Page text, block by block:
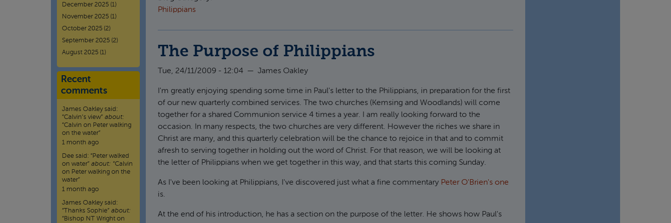
Philippians
The Purpose of Philippians
Tue, 24/11/2009 - 12:04 — James Oakley
I'm greatly enjoying spending some time in Paul's letter to the Philippians, in preparation for the first
of our new quarterly combined services. The two churches (Kemsing and Woodlands) will come
together for a shared Communion service 4 times a year. I am really looking forward to the
occasion. In many respects, the two churches are very different. However the riches we share in
Christ are many, and this quarterly celebration will be the chance to rejoice in that and to commit
afresh to serving together in holding out the word of Christ. For that reason, we will be looking at
the letter of Philippians when we get together in this way, and that starts this coming Sunday.
As I've been looking at Philippians, I've discovered just what a fine commentary Peter O'Brien's one
is.
At the end of his introduction, he has a section on the purpose of the letter. He shows how Paul's
December 2025 (1)
November 2025 (1)
October 2025 (2)
September 2025 (2)
August 2025 (1)
Recent
comments
James Oakleysaid:
“Calvin’s view” about:
“Calvin on Peter walking
on the water”
1 month ago
Dee said: “Peter walked
on water” about: “Calvin
on Peter walking on the
water”
1 month ago
James Oakleysaid:
“Thanks Sophie” about:
“Bishop NT Wright on